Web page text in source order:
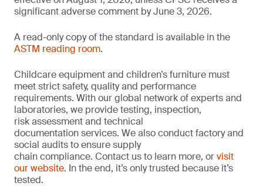
significant adverse comment by June 3, 2026.
A read-only copy of the standard is available in the
ASTM reading room.
Childcare equipment and children’s furniture must
meet strict safety, quality and performance
requirements. With our global network of experts and
laboratories, we provide testing, inspection,
risk assessment and technical
documentation services. We also conduct factory and
social audits to ensure supply
chain compliance. Contact us to learn more, orvisit
our website. In the end, it’s only trusted because it’s
tested.